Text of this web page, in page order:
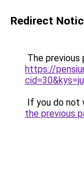
Redirect
The previous
https://
If you do not
the previous